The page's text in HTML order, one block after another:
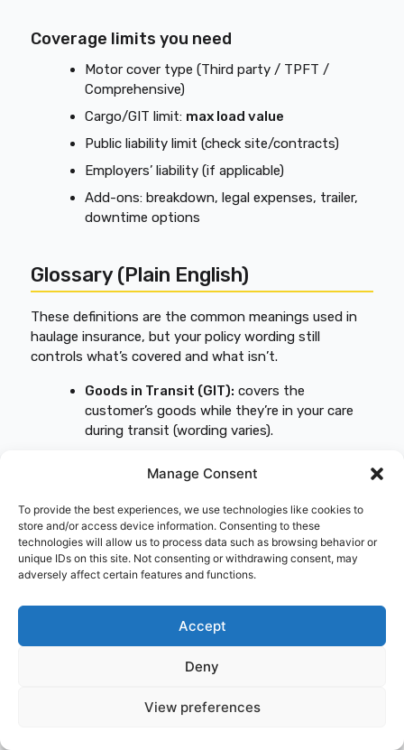
Manage Consent
To provide the best experiences, we use technologies like cookies to
store and/or access device information. Consenting to these
technologies will allow us to process data such as browsing behavior or
unique IDs on this site. Not consenting or withdrawing consent, may
adversely affect certain features and functions.
Accept
Deny
View preferences
Coverage limits you need
Motor cover type (Third party / TPFT /
Comprehensive)
Cargo/GIT limit: max load value
Public liability limit (check site/contracts)
Employers’ liability (if applicable)
Add-ons: breakdown, legal expenses, trailer,
downtime options
Glossary (Plain English)
These definitions are the common meanings used in
haulage insurance, but your policy wording still
controls what’s covered and what isn’t.
Goods in Transit (GIT): covers the
customer’s goods while they’re in your care
during transit (wording varies).
liability for loss/damage to the load.
Public liability: covers third-party
injury/property damage from your business
activities (often not “road use”).
Employers’ liability:covers claims from
written at £5m+ in the UK).
the amount you pay first on a claim.
Territory limits:where your cover applies
Contingent/subcontractor cover: